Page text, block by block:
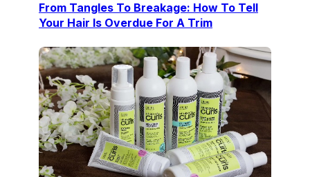
From Tangles To Breakage: How To Tell
Your Hair Is Overdue For A Trim